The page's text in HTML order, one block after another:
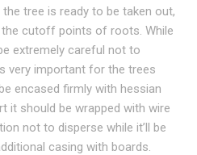
tree is ready to be taken out,
cutoff points of roots. While
extremely careful not to
very important for the trees
encased firmly with hessian
it should be wrapped with wire
not to disperse while it’ll be
casing with boards.